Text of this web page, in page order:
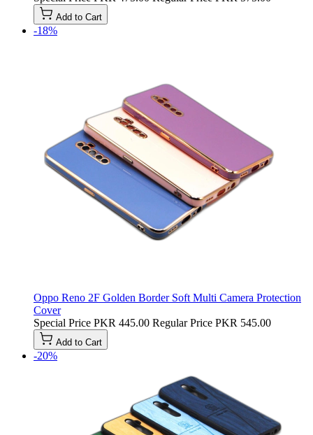
Add to Cart
-18%
Oppo Reno 2F Golden Border Soft Multi Camera Protection
Cover
Special Price PKR 445.00 Regular Price PKR 545.00
Add to Cart
-20%